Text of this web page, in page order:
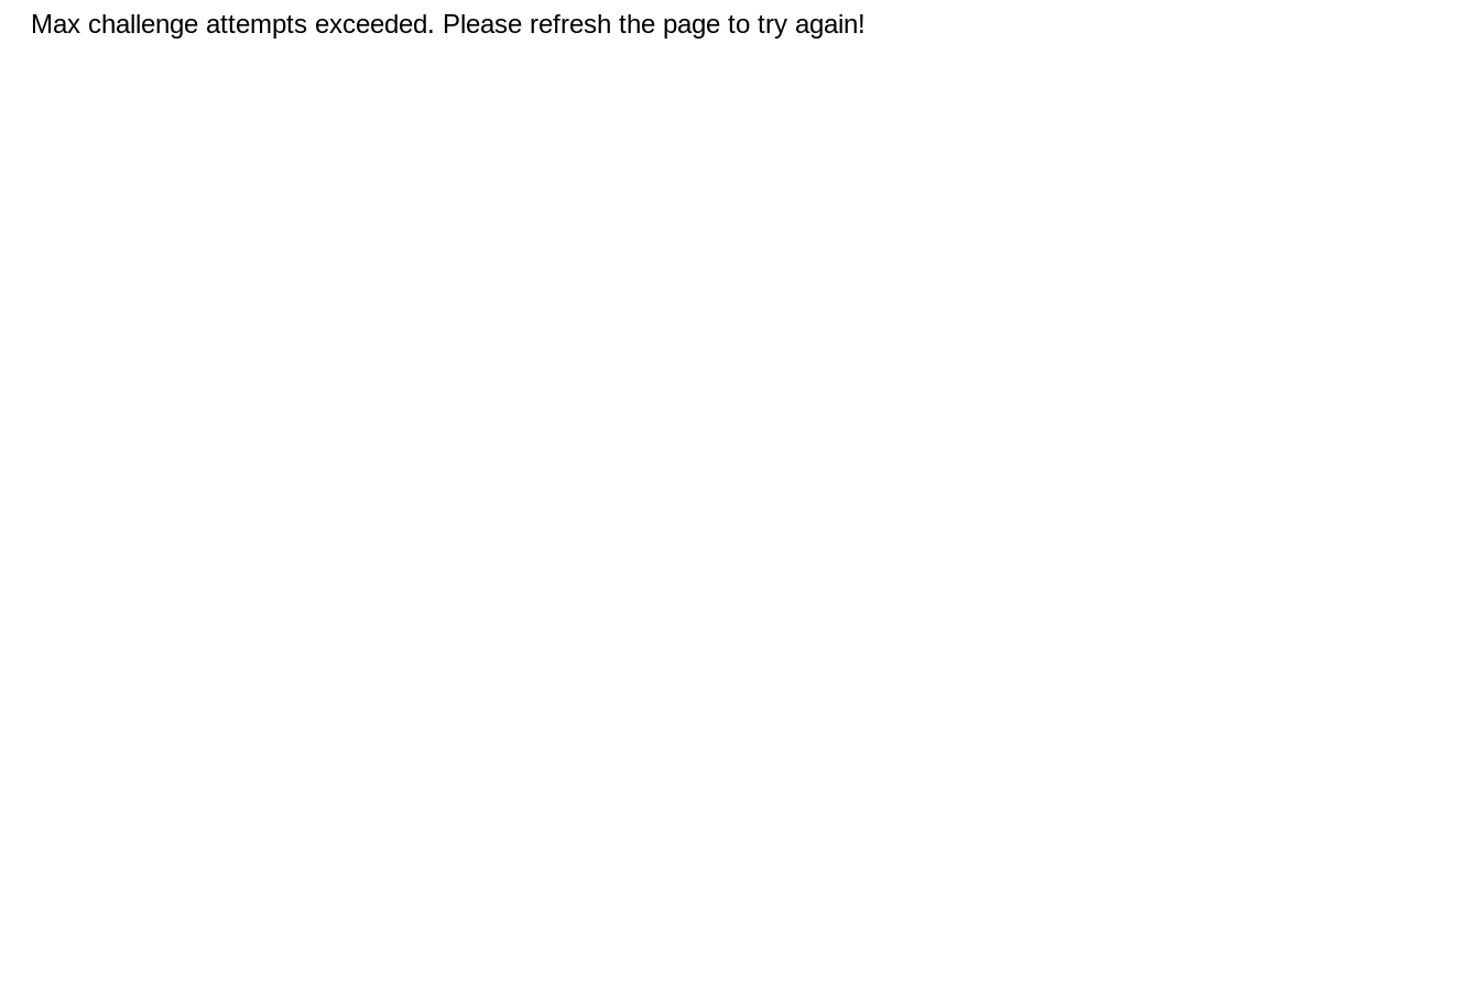
Max challenge attempts exceeded. Please refresh the page to try again!